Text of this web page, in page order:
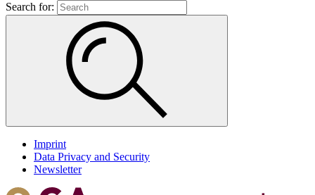
Search for:
Imprint
Data Privacy and Security
Newsletter